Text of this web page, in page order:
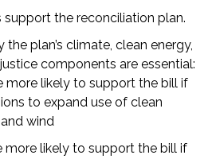
support the reconciliation plan.
the plan’s climate, clean energy,
components are essential:
more likely to support the bill if
to expand use of clean
wind
more likely to support the bill if